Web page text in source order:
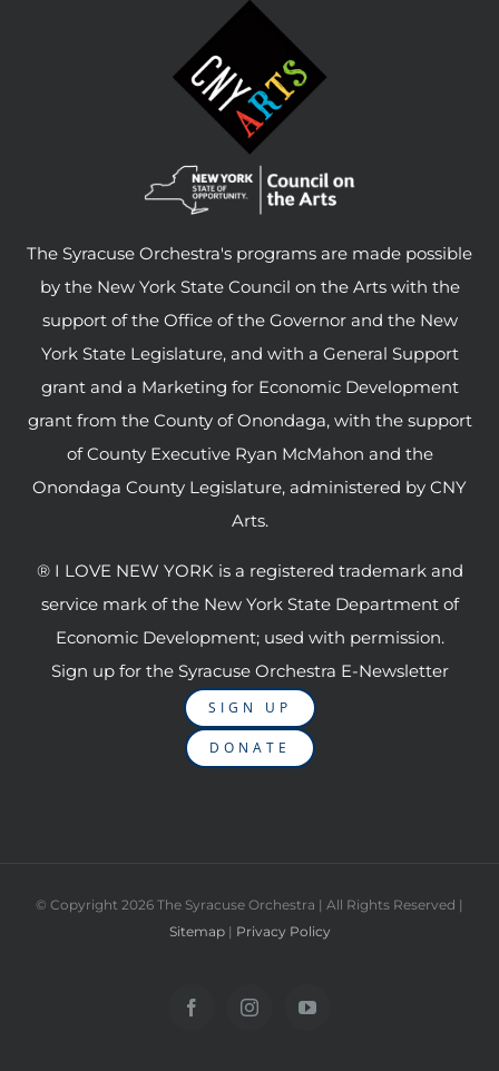
The Syracuse Orchestra's programs are made possible
by the New York State Council on the Arts with the
support of the Office of the Governor and the New
York State Legislature, and with a General Support
grant and a Marketing for Economic Development
grant from the County of Onondaga, with the support
of County Executive Ryan McMahon and the
Onondaga County Legislature, administered by CNY
Arts.
® I LOVE NEW YORK is a registered trademark and
service mark of the New York State Department of
Economic Development; used with permission.
Sign up for the Syracuse Orchestra E-Newsletter
SIGN UP
DONATE
© Copyright 2026 The Syracuse Orchestra | All Rights Reserved |
Sitemap| Privacy Policy
FacebookInstagramYouTube